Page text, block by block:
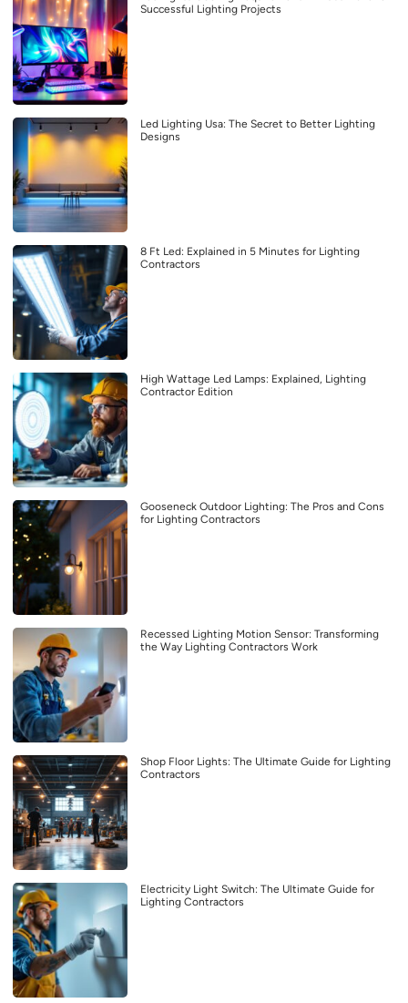
Successful Lighting Projects
Led Lighting Usa: The Secret to Better Lighting
Designs
8 Ft Led: Explained in 5 Minutes for Lighting
Contractors
High Wattage Led Lamps: Explained, Lighting
Contractor Edition
Gooseneck Outdoor Lighting: The Pros and Cons
for Lighting Contractors
Recessed Lighting Motion Sensor: Transforming
the Way Lighting Contractors Work
Shop Floor Lights: The Ultimate Guide for Lighting
Contractors
Electricity Light Switch: The Ultimate Guide for
Lighting Contractors